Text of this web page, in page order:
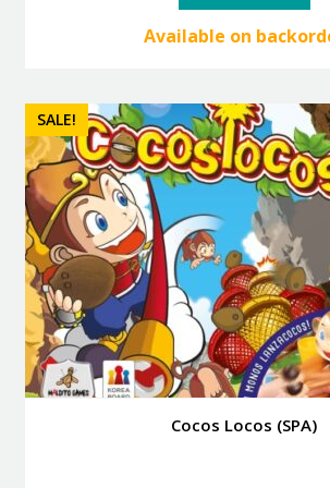
40.00 €.
Available on
Cocos Locos (SPA)
SALE!